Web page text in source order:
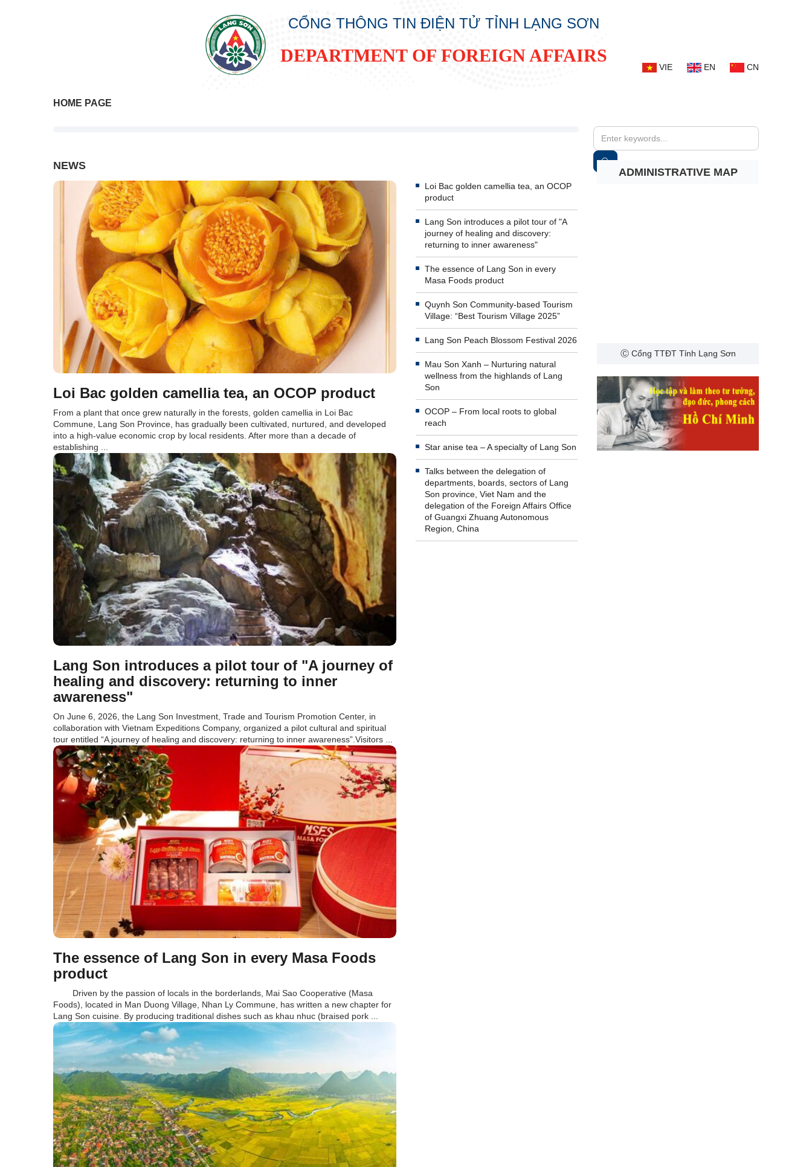
CỔNG THÔNG TIN ĐIỆN TỬ TỈNH LẠNG SƠN
DEPARTMENT OF FOREIGN AFFAIRS
VIE EN CN
HOME PAGE
NEWS
Loi Bac golden camellia tea, an OCOP product
From a plant that once grew naturally in the forests, golden camellia in Loi Bac
Commune, Lang Son Province, has gradually been cultivated, nurtured, and developed
into a high-value economic crop by local residents. After more than a decade of
establishing ...
Lang Son introduces a pilot tour of "A journey of
healing and discovery: returning to inner
awareness"
On June 6, 2026, the Lang Son Investment, Trade and Tourism Promotion Center, in
collaboration with Vietnam Expeditions Company, organized a pilot cultural and spiritual
tour entitled “A journey of healing and discovery: returning to inner awareness”.Visitors ...
The essence of Lang Son in every Masa Foods
product
Driven by the passion of locals in the borderlands, Mai Sao Cooperative (Masa
Foods), located in Man Duong Village, Nhan Ly Commune, has written a new chapter for
Lang Son cuisine. By producing traditional dishes such as khau nhuc (braised pork ...
Loi Bac golden camellia tea, an OCOP
product
Lang Son introduces a pilot tour of "A
journey of healing and discovery:
returning to inner awareness"
The essence of Lang Son in every
Masa Foods product
Quynh Son Community-based Tourism
Village: “Best Tourism Village 2025”
Lang Son Peach Blossom Festival 2026
Mau Son Xanh – Nurturing natural
wellness from the highlands of Lang
Son
OCOP – From local roots to global
reach
Star anise tea – A specialty of Lang Son
Talks between the delegation of
departments, boards, sectors of Lang
Son province, Viet Nam and the
delegation of the Foreign Affairs Office
of Guangxi Zhuang Autonomous
Region, China
ADMINISTRATIVE MAP
Ⓒ Cổng TTĐT Tỉnh Lạng Sơn